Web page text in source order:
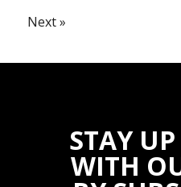
Next »
STAY
WITH